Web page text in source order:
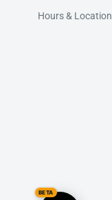
Hours & Location
BETA
you today?